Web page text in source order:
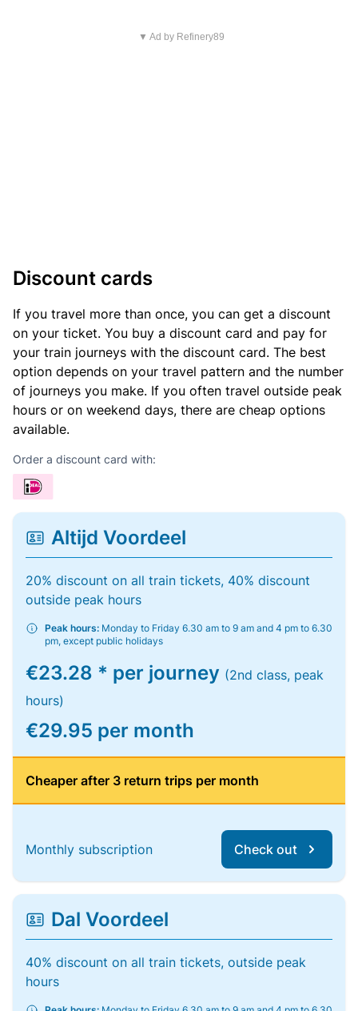
▼ Ad by Refinery89
Discount cards
If you travel more than once, you can get a discount
on your ticket. You buy a discount card and pay for
your train journeys with the discount card. The best
option depends on your travel pattern and the number
of journeys you make. If you often travel outside peak
hours or on weekend days, there are cheap options
available.
Order a discount card with:
Altijd Voordeel
20% discount on all train tickets, 40% discount
outside peak hours
Peak hours: Monday to Friday 6.30 am to 9 am and 4 pm to 6.30
pm, except public holidays
€23.28 * per journey (2nd class, peak
hours)
€29.95 per month
Cheaper after 3 return trips per month
Monthly subscription Check out
Dal Voordeel
40% discount on all train tickets, outside peak
hours